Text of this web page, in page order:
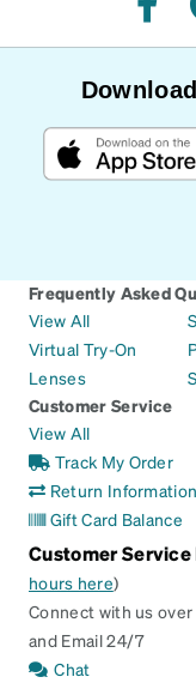
Frequently Asked
View All
Virtual Try-On
Lenses
Customer Service
View All
Track My Order
Return Information
Gift Card Balance
Customer Service
hours here)
Connect with us over
and Email 24/7
Chat